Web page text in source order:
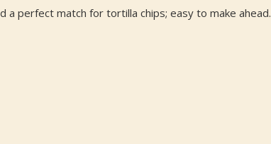
a perfect match for tortilla chips; easy to make ahead.